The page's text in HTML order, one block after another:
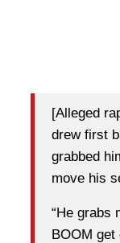
[Alleged
drew first
grabbed
move his
“He grabs
BOOM get